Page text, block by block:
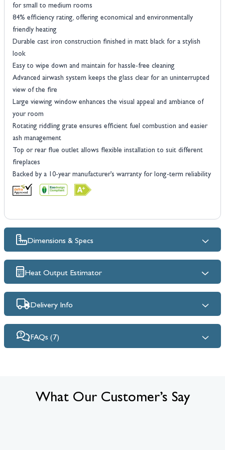
for small to medium rooms
84% efficiency rating, offering economical and environmentally
friendly heating
Durable cast iron construction finished in matt black for a stylish
look
Easy to wipe down and maintain for hassle-free cleaning
Advanced airwash system keeps the glass clear for an uninterrupted
view of the fire
Large viewing window enhances the visual appeal and ambiance of
your room
Rotating riddling grate ensures efficient fuel combustion and easier
ash management
Top or rear flue outlet allows flexible installation to suit different
fireplaces
Backed by a 10-year manufacturer’s warranty for long-term reliability
Dimensions & Specs
Heat Output Estimator
Delivery Info
FAQs (7)
What Our Customer’s Say